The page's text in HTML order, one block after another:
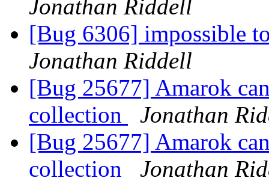
Jonathan Riddell
[Bug 6306] impossible
Jonathan Riddell
[Bug 25677] Amarok
collection
Jonathan
[Bug 25677] Amarok
collection
Jonathan